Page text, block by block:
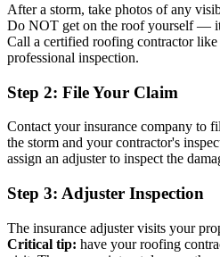
After a storm, take photos of any
Do NOT get on the roof yourself —
Call a certified roofing contractor
professional inspection.
Step 2: File Your Claim
Contact your insurance company to
the storm and your contractor's
assign an adjuster to inspect the
Step 3: Adjuster Inspection
The insurance adjuster visits your
Critical tip: have your roofing